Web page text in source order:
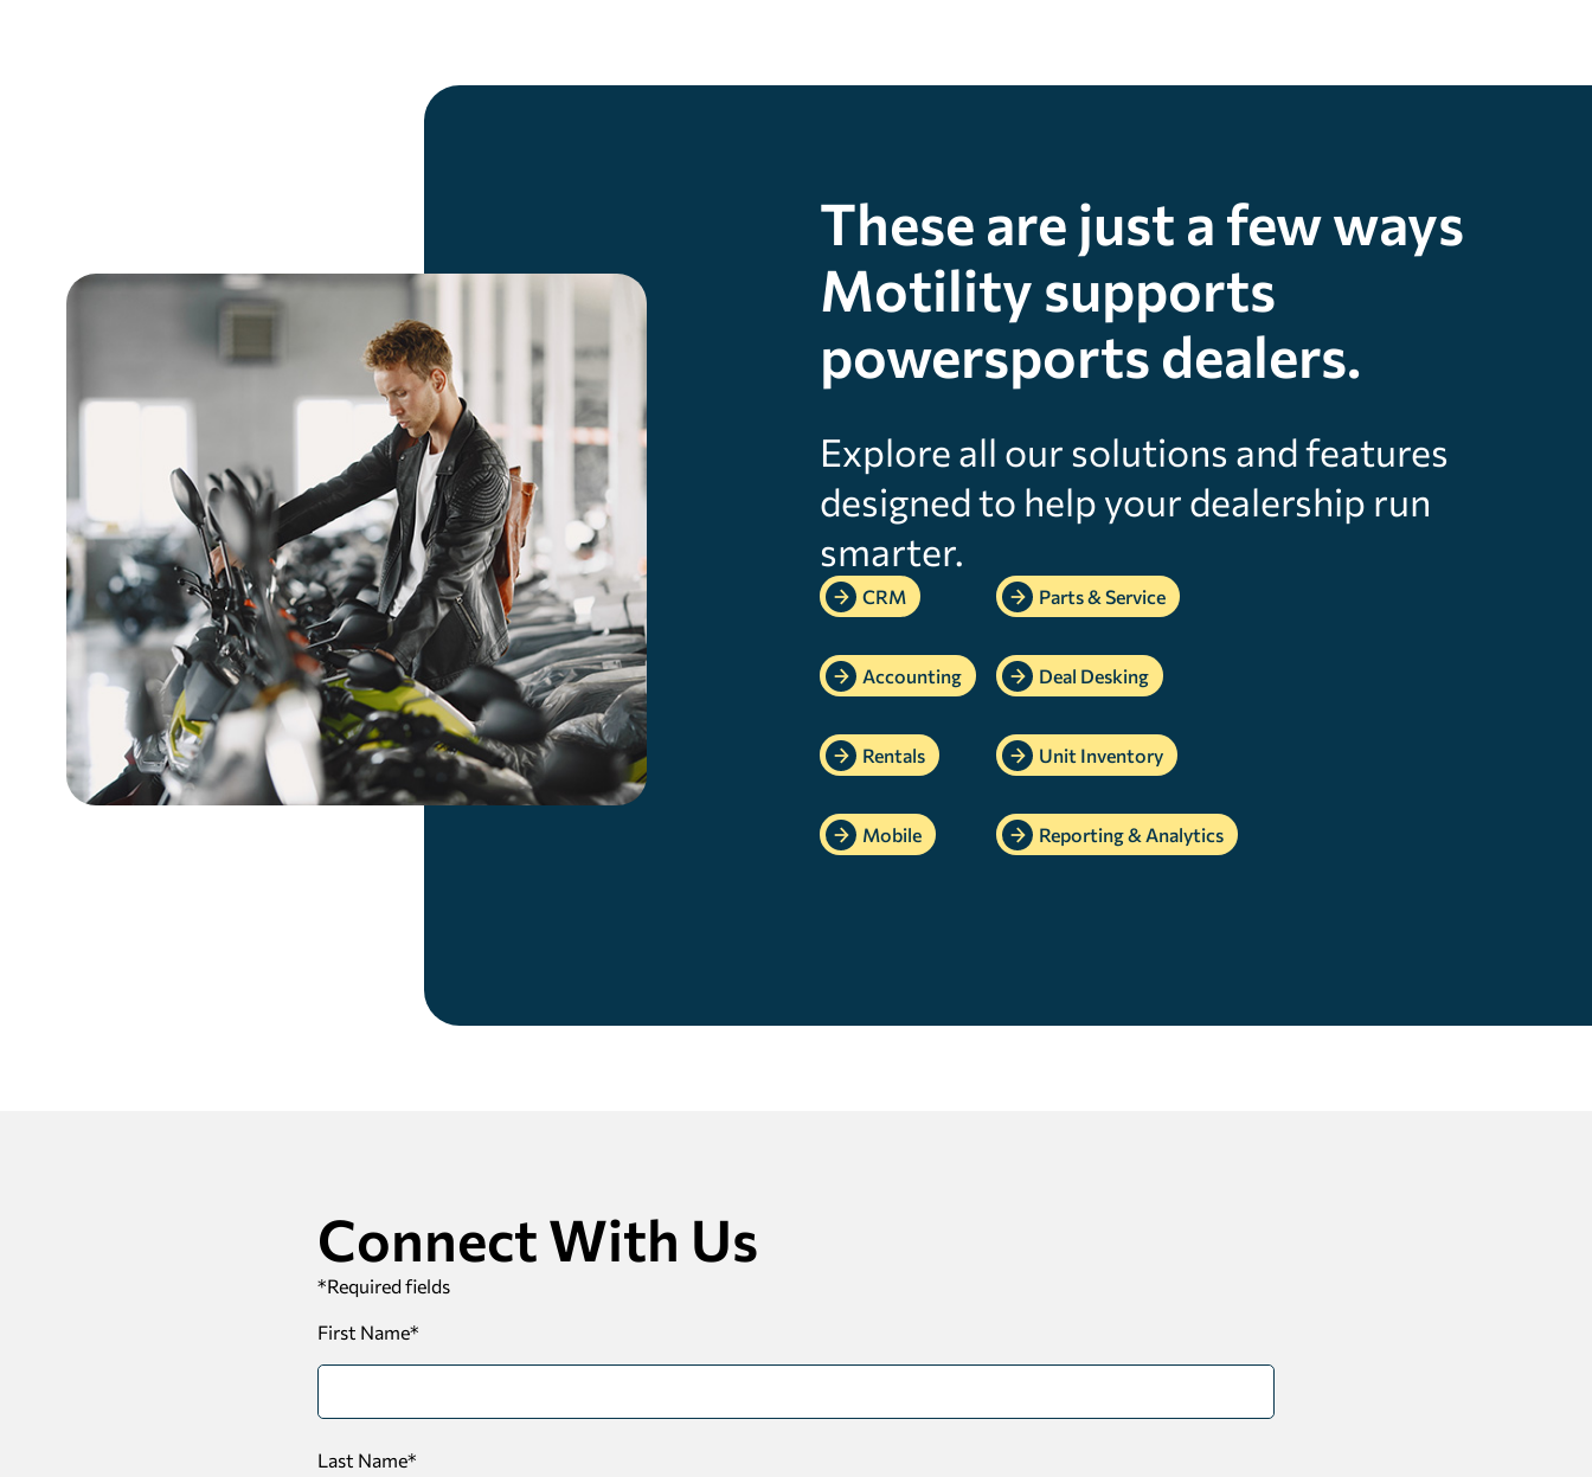
These are just a few ways
Motility supports
powersports dealers.
Explore all our solutions and features
designed to help your dealership run
smarter.
CRM
Accounting
Rentals
Mobile
Parts & Service
Deal Desking
Unit Inventory
Reporting & Analytics
Connect With Us
*Required fields
First Name*
Last Name*